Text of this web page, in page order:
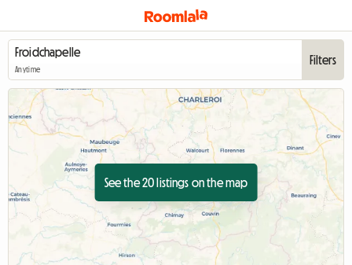
Anytime
Filters
See the 20 listings on the map